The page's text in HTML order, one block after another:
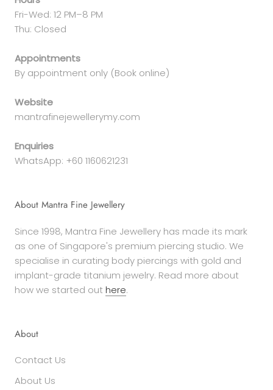
Fri-Wed: 12 PM–8 PM
Thu: Closed
Appointments
By appointment only (Book online)
Website
mantrafinejewellerymy.com
Enquiries
WhatsApp: +60 1160621231
About Mantra Fine Jewellery
Since 1998, Mantra Fine Jewellery has made its mark
as one of Singapore's premium piercing studio. We
specialise in curating body piercings with gold and
implant-grade titanium jewelry. Read more about
how we started out here.
About
Contact Us
About Us